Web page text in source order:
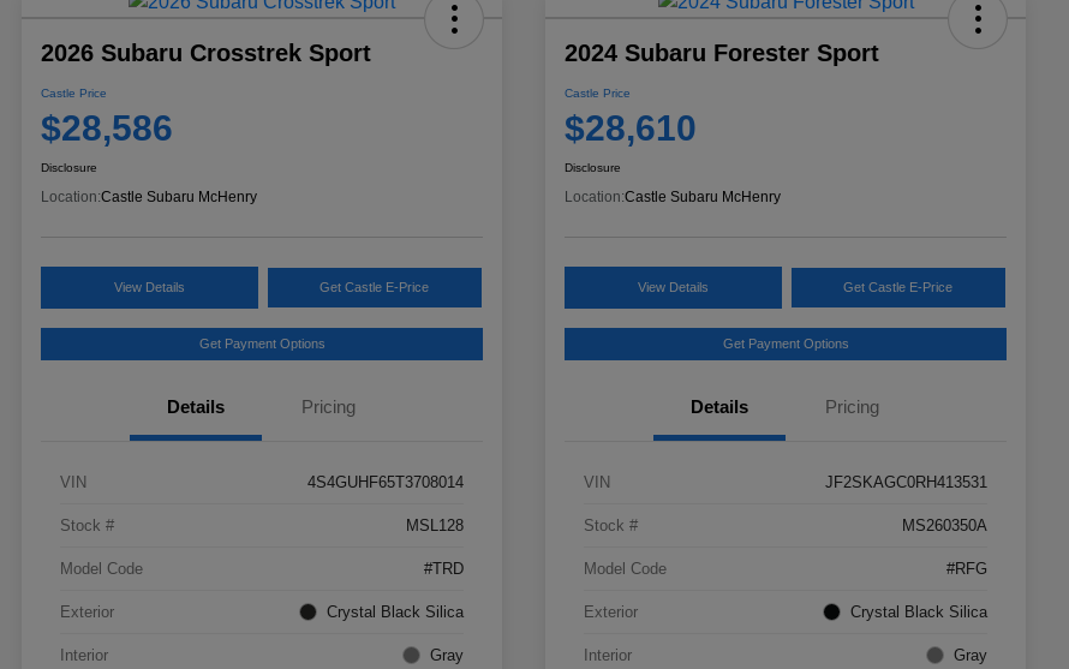
2026 Subaru Crosstrek Sport
Castle Price
$28,586
Disclosure
Location:Castle Subaru McHenry
View Details Get Castle E-Price
Get Payment Options
Details Pricing
VIN 4S4GUHF65T3708014
Stock # MSL128
Model Code #TRD
Exterior Crystal Black Silica
Interior Gray
2024 Subaru Forester Sport
Castle Price
$28,610
Disclosure
Location:Castle Subaru McHenry
View Details Get Castle E-Price
Get Payment Options
Details Pricing
VIN JF2SKAGC0RH413531
Stock # MS260350A
Model Code #RFG
Exterior Crystal Black Silica
Interior Gray